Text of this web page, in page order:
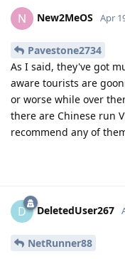
N New2MeOS Apr
Pavestone2734
As I said, they've got
aware tourists are
or worse while over
there are Chinese run
recommend any of
D DeletedUser267
NetRunner88